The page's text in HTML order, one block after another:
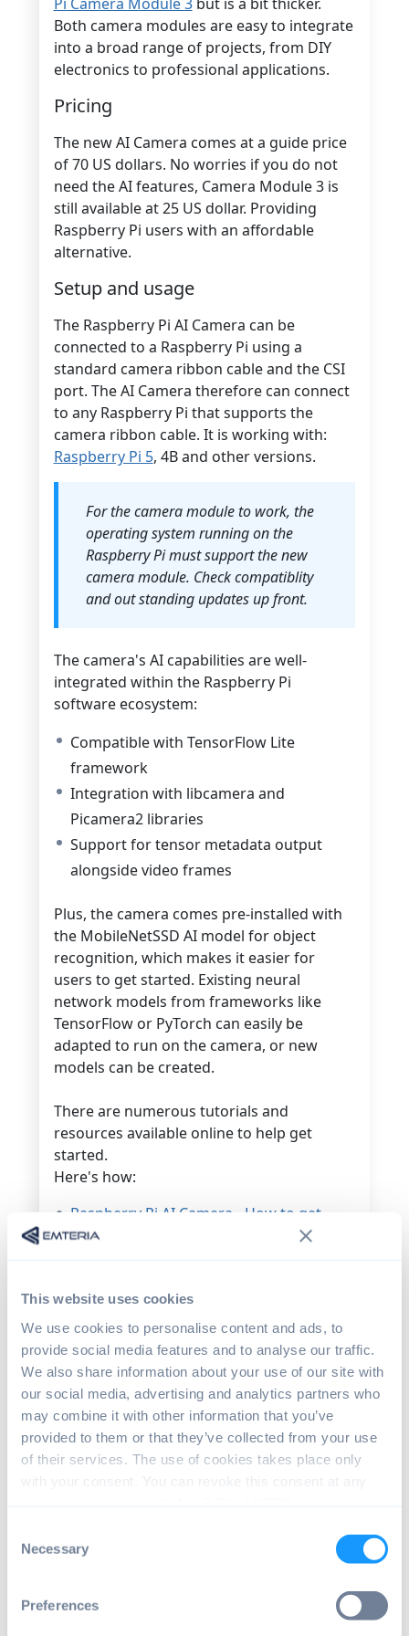
This website uses cookies
We use cookies to personalise content and ads, to
provide social media features and to analyse our traffic.
We also share information about your use of our site with
our social media, advertising and analytics partners who
may combine it with other information that you’ve
provided to them or that they’ve collected from your use
of their services. The use of cookies takes place only
with your consent. You can revoke this consent at any
Selection
Necessary
Preferences
Both camera modules are easy to integrate
into a broad range of projects, from DIY
electronics to professional applications.
Pricing
The new AI Camera comes at a guide price
of 70 US dollars. No worries if you do not
need the AI features, Camera Module 3 is
still available at 25 US dollar. Providing
Raspberry Pi users with an affordable
alternative.
Setup and usage
The Raspberry Pi AI Camera can be
connected to a Raspberry Pi using a
standard camera ribbon cable and the CSI
port. The AI Camera therefore can connect
to any Raspberry Pi that supports the
camera ribbon cable. It is working with:
Raspberry Pi 5, 4B and other versions.
For the camera module to work, the
operating system running on the
Raspberry Pi must support the new
camera module. Check compatiblity
and out standing updates up front.
The camera's AI capabilities are well-
integrated within the Raspberry Pi
software ecosystem:
Compatible with TensorFlow Lite
framework
Integration with libcamera and
Picamera2 libraries
Support for tensor metadata output
alongside video frames
Plus, the camera comes pre-installed with
the MobileNetSSD AI model for object
recognition, which makes it easier for
users to get started. Existing neural
network models from frameworks like
TensorFlow or PyTorch can easily be
adapted to run on the camera, or new
models can be created.
There are numerous tutorials and
resources available online to help get
started.
Here's how:
Raspberry Pi AI Camera - How to get
started
Raspberry Pi AI Camera - Product details
Raspberry Pi AI Camera
applications
The versatility of the Raspberry Pi AI
Camera makes it a good fit for a lot of
applications. In the field of security, it can
help analyze customer behavior and
optimize store layouts.
Other applications include smart home
devices, where the camera can recognize